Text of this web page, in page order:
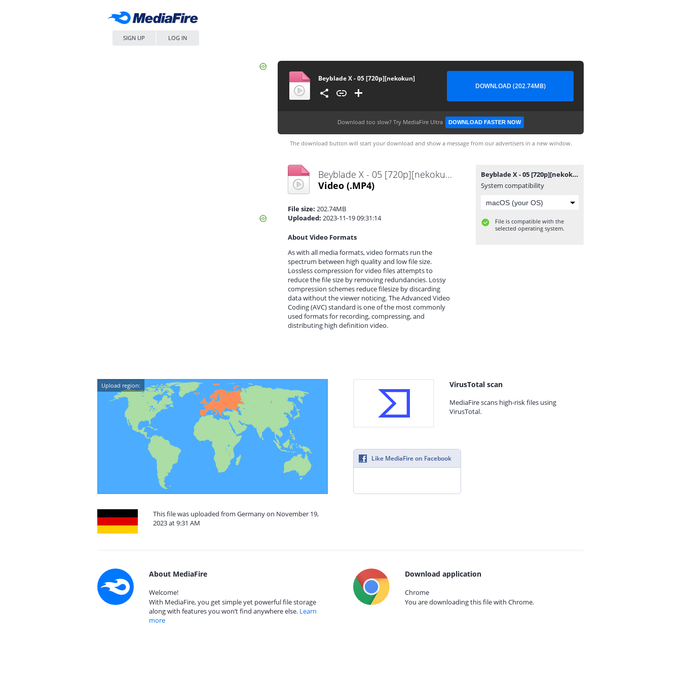
SIGN UP LOG IN
Beyblade X - 05 [720p][nekokun]
DOWNLOAD (202.74MB)
Download too slow? Try MediaFire Ultra DOWNLOAD FASTER NOW
The download button will start your download and show a message from our advertisers in a new window.
Beyblade X - 05 [720p][nekokun].mp4
Video (.MP4)
File size: 202.74MB
Uploaded: 2023-11-19 09:31:14
About Video Formats
As with all media formats, video formats run the
spectrum between high quality and low file size.
Lossless compression for video files attempts to
reduce the file size by removing redundancies. Lossy
compression schemes reduce filesize by discarding
data without the viewer noticing. The Advanced Video
Coding (AVC) standard is one of the most commonly
used formats for recording, compressing, and
distributing high definition video.
Beyblade X - 05 [720p][nekokun].mp4
System compatibility
File is compatible with the
selected operating system.
Upload region:
This file was uploaded from Germany on November 19,
2023 at 9:31 AM
VirusTotal scan
MediaFire scans high-risk files using
VirusTotal.
Like MediaFire on Facebook
About MediaFire
Welcome!
With MediaFire, you get simple yet powerful file storage
along with features you won’t find anywhere else. Learn
more
Download application
Chrome
You are downloading this file with Chrome.